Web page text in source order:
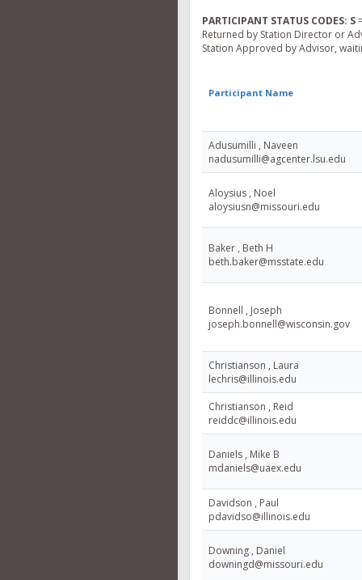
PARTICIPANT STATUS CODES: S
Returned by Station Director or
Station Approved by Advisor,
Participant Name
Adusumilli , Naveen
nadusumilli@agcenter.lsu.edu
Aloysius , Noel
aloysiusn@missouri.edu
Baker , Beth H
beth.baker@msstate.edu
Bonnell , Joseph
joseph.bonnell@wisconsin.gov
Christianson , Laura
lechris@illinois.edu
Christianson , Reid
reiddc@illinois.edu
Daniels , Mike B
mdaniels@uaex.edu
Davidson , Paul
pdavidso@illinois.edu
Downing , Daniel
downingd@missouri.edu